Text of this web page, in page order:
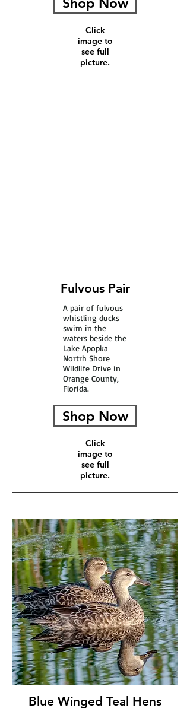
Click
image to
see full
picture.
Fulvous Pair
A pair of fulvous
whistling ducks
swim in the
waters beside the
Lake Apopka
Nortrh Shore
Wildlife Drive in
Orange County,
Florida.
Shop Now
Click
image to
see full
picture.
Blue Winged Teal Hens